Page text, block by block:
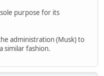
purpose for its
administration (Musk) to
similar fashion.